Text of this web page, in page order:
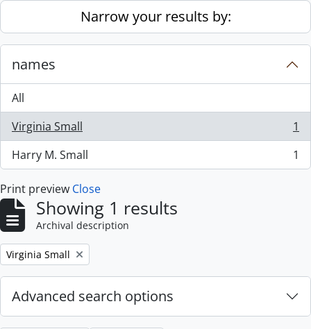
Skip to main contentNarrow your results by:
names
All
Virginia Small
, 1 results
1
Harry M. Small
, 1 results 1
Print preview Close
Showing 1 results
Archival description
Remove filter:
Virginia Small
Advanced search options